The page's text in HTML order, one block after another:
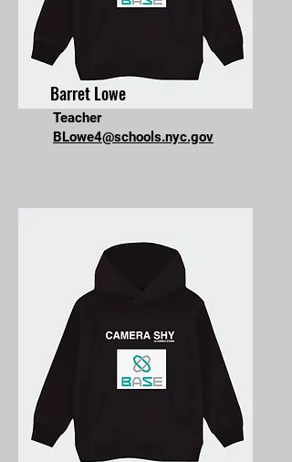
Barret Lowe
Teacher
BLowe4@schools.nyc.gov